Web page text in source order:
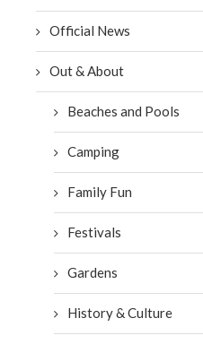
Official News
Out & About
Beaches and Pools
Camping
Family Fun
Festivals
Gardens
History & Culture